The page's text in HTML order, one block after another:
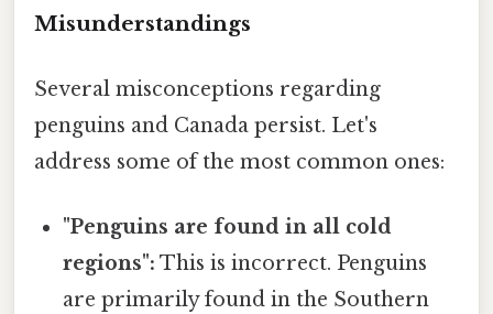
Misunderstandings
Several misconceptions regarding
penguins and Canada persist. Let's
address some of the most common ones:
"Penguins are found in all cold
regions": This is incorrect. Penguins
are primarily found in the Southern